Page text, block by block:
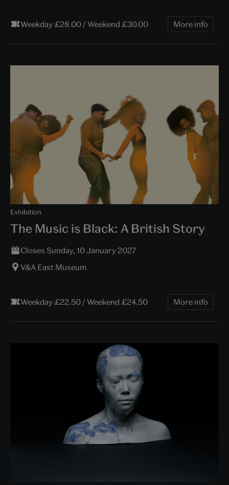
Weekday £28.00 / Weekend £30.00 More info
Exhibition
The Music is Black: A British Story
Closes Sunday, 10 January 2027
V&A East Museum
Weekday £22.50 / Weekend £24.50 More info